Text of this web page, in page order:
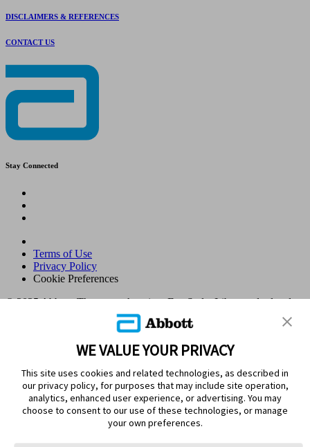
DISCLAIMERS & REFERENCES
CONTACT US
Stay Connected
Terms of Use
Privacy Policy
Cookie Preferences
© 2025 Abbott. The sensor housing, FreeStyle, Libre, and related
brand marks are marks of Abbott. Other trademarks are the property
of their respective owners. No use of any Abbott trademark, trade
written authorisation of Abbott Laboratories, except to identify the
information contained herein is intended for use by residents in
Kingdom of Saudi Arabia. Images and simulated data for illustrative
purposes only. Not real patient or data.
ADC-105770 v1.0
Leaving Page?
WE VALUE YOUR PRIVACY
This site uses cookies and related technologies, as described in
our privacy policy, for purposes that may include site operation,
analytics, enhanced user experience, or advertising. You may
choose to consent to our use of these technologies, or manage
your own preferences.